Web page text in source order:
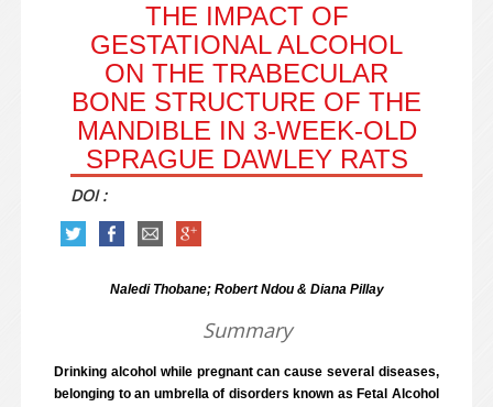
THE IMPACT OF
GESTATIONAL ALCOHOL
ON THE TRABECULAR
BONE STRUCTURE OF THE
MANDIBLE IN 3-WEEK-OLD
SPRAGUE DAWLEY RATS
DOI :
Naledi Thobane; Robert Ndou & Diana Pillay
Summary
Drinking alcohol while pregnant can cause several diseases,
belonging to an umbrella of disorders known as Fetal Alcohol